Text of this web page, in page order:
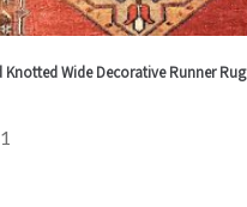
Knotted Wide Decorative Runner Rug